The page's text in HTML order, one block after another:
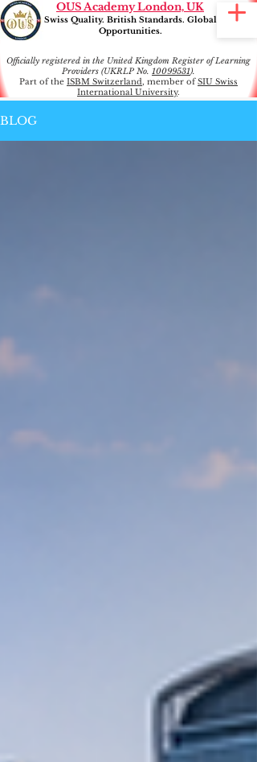
OUS Academy London, UK
Swiss Quality. British Standards. Global
Opportunities.
Officially registered in the United Kingdom Register of Learning
Providers (UKRLP No. 10099531).
Part of the ISBM Switzerland, member ofSIU Swiss
International University.
BLOG